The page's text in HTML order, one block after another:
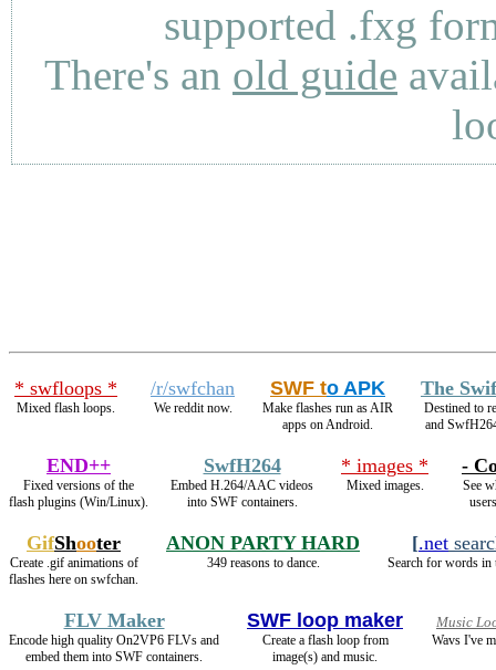
supported .fxg
There's an old guide
* swfloops *
Mixed flash loops.
/r/swfchan
We reddit now.
SWF to APK
Make flashes run as AIR
apps on Android.
The
Destined to
and
END++
Fixed versions of the
flash plugins (Win/Linux).
SwfH264
Embed H.264/AAC videos
into SWF containers.
* images *
Mixed images.
-
See
GifShooter
Create .gif animations of
flashes here on swfchan.
ANON PARTY HARD
349 reasons to dance.
[.net
Search for words in
FLV Maker
Encode high quality On2VP6 FLVs and
embed them into SWF containers.
SWF loop maker
Create a flash loop from
image(s) and music.
Music
Wavs I've